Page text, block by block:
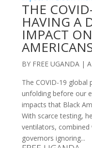
THE
HAVING A
IMPACT
BY FREE UGANDA|
The COVID-19 global
unfolding before our
impacts that Black
With scarce testing,
ventilators,
governors ignoring...